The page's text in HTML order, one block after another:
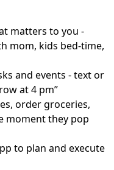
matters to you -
mom, kids bed-time,
and events - text or
at 4 pm”
order groceries,
moment they pop
to plan and execute